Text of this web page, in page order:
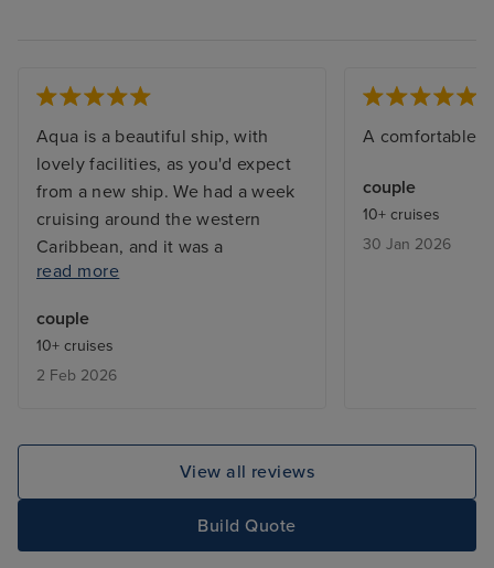
Aqua is a beautiful ship, with
lovely facilities, as you'd expect
from a new ship. We had a week
cruising around the western
Caribbean, and it was a
pleasurable experience. The
than we expected, everything
worked well, and it was quiet and
comfortable. A minor point, but
only a handful. Service overall
was excellent with the Cabin
Steward very attentive, the
restaurant staff invariably helpful
and friendly, and staff throughout
read more
couple
10+ cruises
2 Feb 2026
A comfortable
couple
10+ cruises
30 Jan 2026
View all reviews
Build Quote